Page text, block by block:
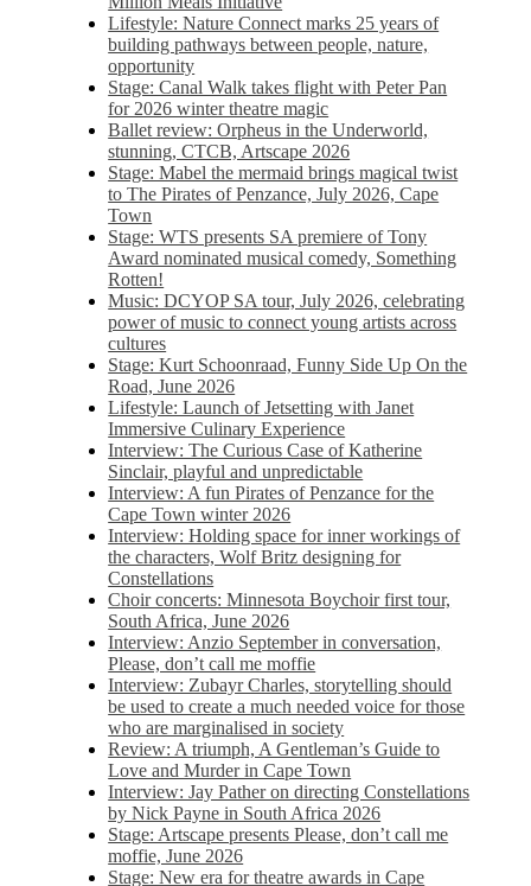
Lifestyle: Nature Connect marks 25 years of
building pathways between people, nature,
opportunity
Stage: Canal Walk takes flight with Peter Pan
for 2026 winter theatre magic
Ballet review: Orpheus in the Underworld,
stunning, CTCB, Artscape 2026
Stage: Mabel the mermaid brings magical twist
to The Pirates of Penzance, July 2026, Cape
Town
Stage: WTS presents SA premiere of Tony
Award nominated musical comedy, Something
Rotten!
Music: DCYOP SA tour, July 2026, celebrating
power of music to connect young artists across
cultures
Stage: Kurt Schoonraad, Funny Side Up On the
Road, June 2026
Lifestyle: Launch of Jetsetting with Janet
Immersive Culinary Experience
Interview: The Curious Case of Katherine
Sinclair, playful and unpredictable
Interview: A fun Pirates of Penzance for the
Cape Town winter 2026
Interview: Holding space for inner workings of
the characters, Wolf Britz designing for
Constellations
Choir concerts: Minnesota Boychoir first tour,
South Africa, June 2026
Interview: Anzio September in conversation,
Please, don’t call me moffie
Interview: Zubayr Charles, storytelling should
be used to create a much needed voice for those
who are marginalised in society
Review: A triumph, A Gentleman’s Guide to
Love and Murder in Cape Town
Interview: Jay Pather on directing Constellations
by Nick Payne in South Africa 2026
Stage: Artscape presents Please, don’t call me
moffie, June 2026
Stage: New era for theatre awards in Cape